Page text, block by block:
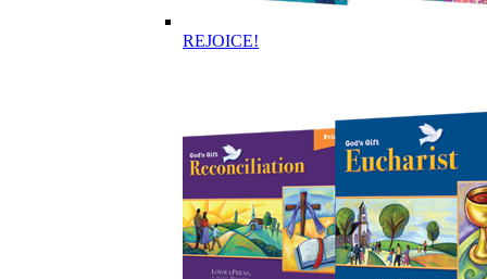
REJOICE!